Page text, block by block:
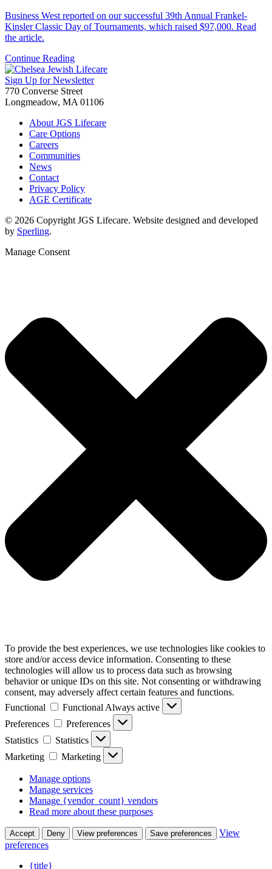
Business West reported on our successful 39th Annual Frankel-
Kinsler Classic Day of Tournaments, which raised $97,000. Read
the article.
Continue Reading
Sign Up for Newsletter
770 Converse Street
Longmeadow, MA 01106
About JGS Lifecare
Care Options
Careers
Communities
News
Contact
Privacy Policy
AGE Certificate
© 2026 Copyright JGS Lifecare. Website designed and developed
by Sperling.
Manage Consent
To provide the best experiences, we use technologies like cookies to
store and/or access device information. Consenting to these
technologies will allow us to process data such as browsing
behavior or unique IDs on this site. Not consenting or withdrawing
consent, may adversely affect certain features and functions.
Functional
Functional Always active
Preferences
Preferences
Statistics
Statistics
Marketing
Marketing
Manage options
Manage services
Manage {vendor_count} vendors
Read more about these purposes
Accept Deny View preferences Save preferences
View
preferences
{title}